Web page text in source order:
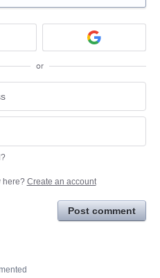
or
here? Create an account
Post comment